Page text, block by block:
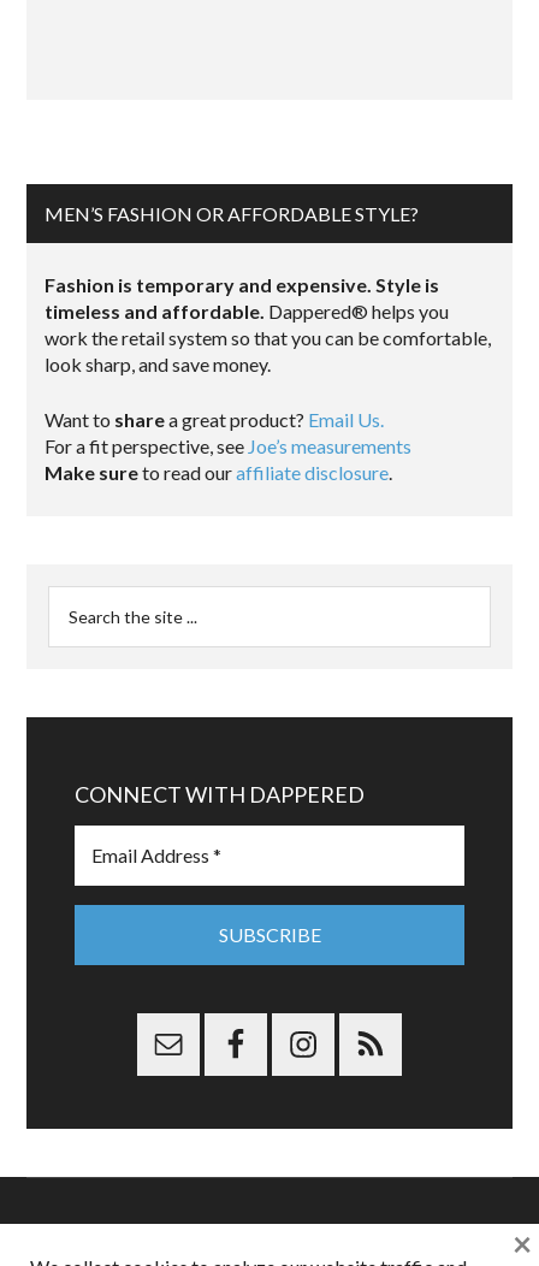
MEN’S FASHION OR AFFORDABLE STYLE?
Fashion is temporary and expensive. Style is
timeless and affordable. Dappered® helps you
work the retail system so that you can be comfortable,
look sharp, and save money.
Want to sharea great product? Email Us.
For a fit perspective, see Joe’s measurements
Make sureto read ouraffiliate disclosure.
CONNECT WITH DAPPERED
×